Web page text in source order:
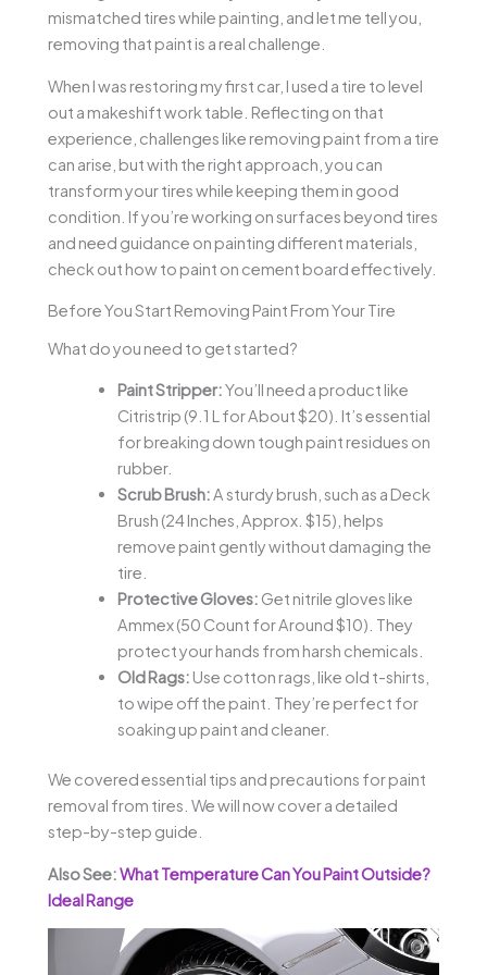
mismatched tires while painting, and let me tell you,
removing that paint is a real challenge.
When I was restoring my first car, I used a tire to level
out a makeshift work table. Reflecting on that
experience, challenges like removing paint from a tire
can arise, but with the right approach, you can
transform your tires while keeping them in good
condition. If you’re working on surfaces beyond tires
and need guidance on painting different materials,
check out how to paint on cement board effectively.
Before You Start Removing Paint From Your Tire
What do you need to get started?
Paint Stripper:You’ll need a product like
Citristrip (9.1 L for About $20). It’s essential
for breaking down tough paint residues on
rubber.
Scrub Brush:A sturdy brush, such as a Deck
Brush (24 Inches, Approx. $15), helps
remove paint gently without damaging the
tire.
Protective Gloves: Get nitrile gloves like
Ammex (50 Count for Around $10). They
protect your hands from harsh chemicals.
Old Rags: Use cotton rags, like old t-shirts,
to wipe off the paint. They’re perfect for
soaking up paint and cleaner.
We covered essential tips and precautions for paint
removal from tires. We will now cover a detailed
step-by-step guide.
Also See:What Temperature Can You Paint Outside?
Ideal Range